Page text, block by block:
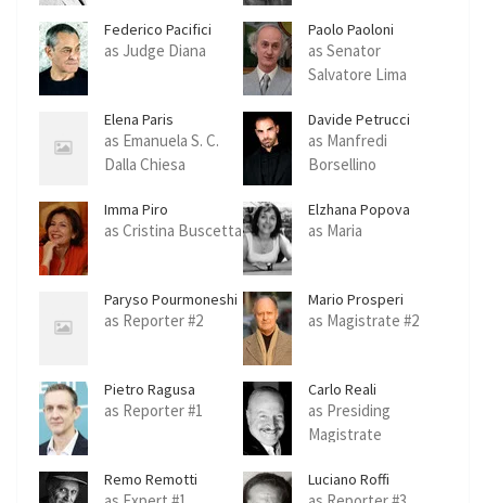
Federico Pacifici
as Judge Diana
Paolo Paoloni
as Senator
Salvatore Lima
Elena Paris
as Emanuela S. C.
Dalla Chiesa
Davide Petrucci
as Manfredi
Borsellino
Imma Piro
as Cristina Buscetta
Elzhana Popova
as Maria
Paryso Pourmoneshi
as Reporter #2
Mario Prosperi
as Magistrate #2
Pietro Ragusa
as Reporter #1
Carlo Reali
as Presiding
Magistrate
Remo Remotti Luciano Roffi